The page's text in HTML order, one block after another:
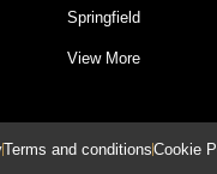
Springfield
View More
Terms and conditionsCookie